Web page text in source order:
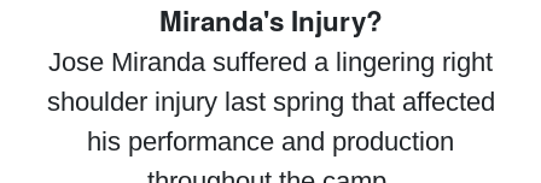
Miranda's Injury?
Jose Miranda suffered a lingering right
shoulder injury last spring that affected
his performance and production